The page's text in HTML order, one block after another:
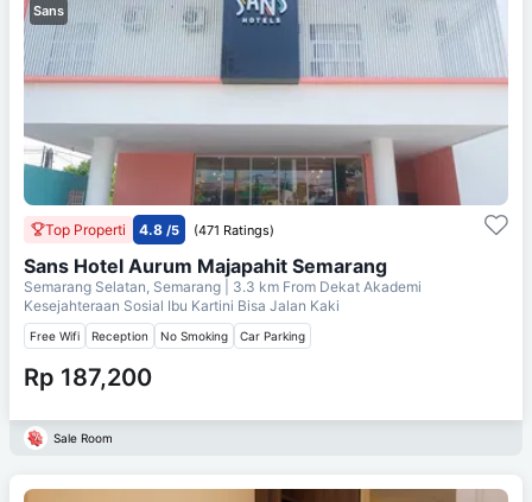
Sans
Top Properti 4.8 /5 (471 Ratings)
Sans Hotel Aurum Majapahit Semarang
Semarang Selatan, Semarang | 3.3 km From Dekat Akademi
Kesejahteraan Sosial Ibu Kartini Bisa Jalan Kaki
Free Wifi Reception No Smoking Car Parking
Rp 187,200
Sale Room